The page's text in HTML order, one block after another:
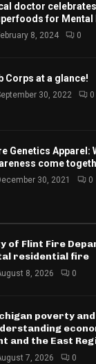
doctor
for Mental
8, 2024 0
Corps at a glance!
30, 2022 0
Genetics Apparel:
come
30, 2021 0
of Flint Fire
residential fire
8, 2026 0
poverty
and the East
7, 2026 0